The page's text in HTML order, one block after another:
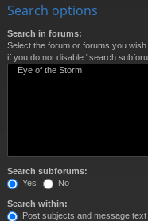
Search options
Search in forums:
Select the forum or forums you
if you do not disable “search
Search subforums:
Yes
No
Search within:
Post subjects and message text